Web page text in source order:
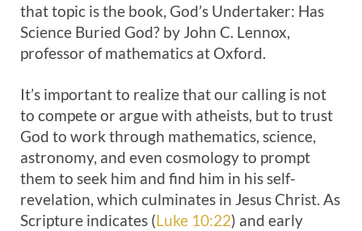
that topic is the book, God’s Undertaker: Has
Science Buried God? by John C. Lennox,
professor of mathematics at Oxford.
It’s important to realize that our calling is not
to compete or argue with atheists, but to trust
God to work through mathematics, science,
astronomy, and even cosmology to prompt
them to seek him and find him in his self-
revelation, which culminates in Jesus Christ. As
Scripture indicates (Luke 10:22) and early